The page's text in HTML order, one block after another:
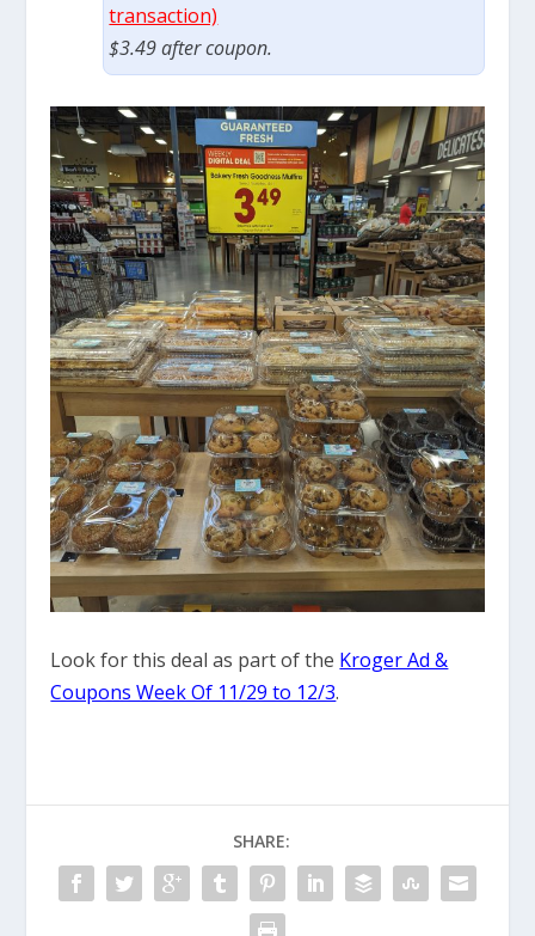
transaction)
$3.49 after coupon.
Look for this deal as part of the Kroger Ad &
Coupons Week Of 11/29 to 12/3.
SHARE: